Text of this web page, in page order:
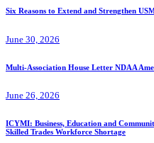
Six Reasons to Extend and Strengthen
June 30, 2026
Multi-Association House Letter NDAA
June 26, 2026
ICYMI: Business, Education and
Skilled Trades Workforce Shortage